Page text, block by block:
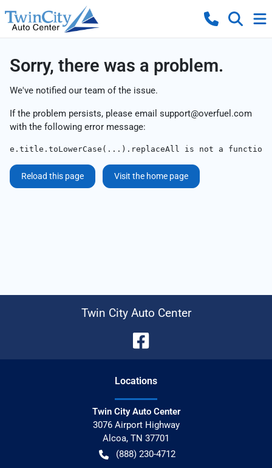
Sorry, there was a problem.
We've notified our team of the issue.
If the problem persists, please email support@overfuel.com
with the following error message:
e.title.toLowerCase(...).replaceAll is not a function
Reload this page Visit the home page
Twin City Auto Center
Locations
Twin City Auto Center
3076 Airport Highway
Alcoa, TN 37701
(888) 230-4712